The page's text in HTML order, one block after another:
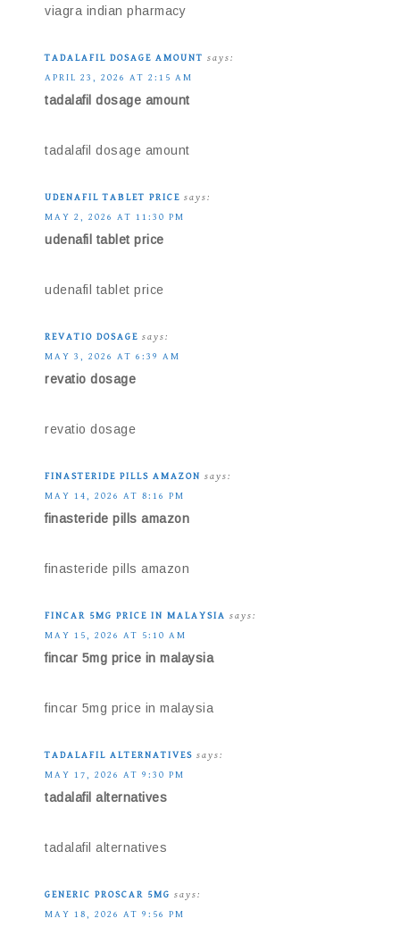
viagra indian pharmacy
TADALAFIL DOSAGE AMOUNT says:
APRIL 23, 2026 AT 2:15 AM
tadalafil dosage amount
tadalafil dosage amount
UDENAFIL TABLET PRICE says:
MAY 2, 2026 AT 11:30 PM
udenafil tablet price
udenafil tablet price
REVATIO DOSAGE says:
MAY 3, 2026 AT 6:39 AM
revatio dosage
revatio dosage
FINASTERIDE PILLS AMAZON says:
MAY 14, 2026 AT 8:16 PM
finasteride pills amazon
finasteride pills amazon
FINCAR 5MG PRICE IN MALAYSIA says:
MAY 15, 2026 AT 5:10 AM
fincar 5mg price in malaysia
fincar 5mg price in malaysia
TADALAFIL ALTERNATIVES says:
MAY 17, 2026 AT 9:30 PM
tadalafil alternatives
tadalafil alternatives
GENERIC PROSCAR 5MG says:
MAY 18, 2026 AT 9:56 PM